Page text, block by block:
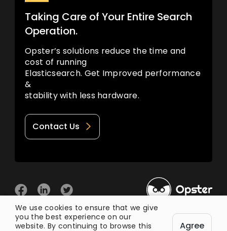
Taking Care of Your Entire Search
Operation.
Opster’s solutions reduce the time and
cost of running
Elasticsearch. Get Improved performance
&
stability with less hardware.
Contact Us
© 2026 Opster Privacy Policy Terms of Use
We use cookies to ensure that we give
you the best experience on our
website. By continuing to browse this
Agree